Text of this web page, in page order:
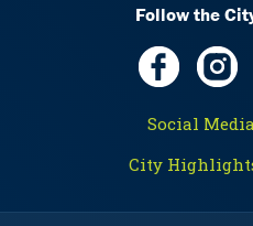
Follow the
Social
City